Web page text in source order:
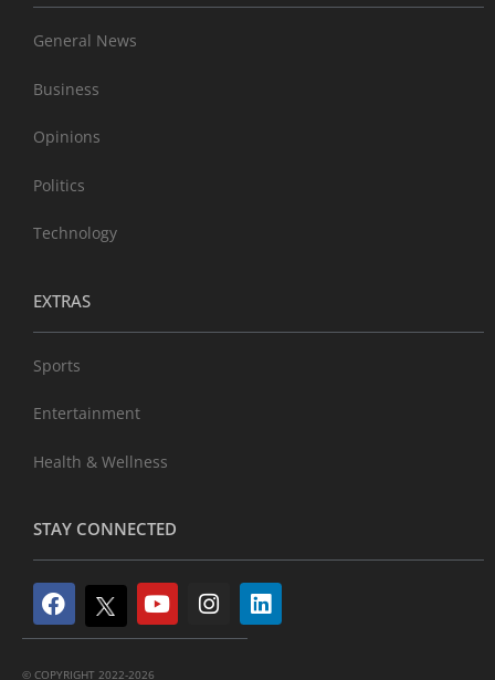
General News
Business
Opinions
Politics
Technology
EXTRAS
Sports
Entertainment
Health & Wellness
STAY CONNECTED
© COPYRIGHT 2022-2026